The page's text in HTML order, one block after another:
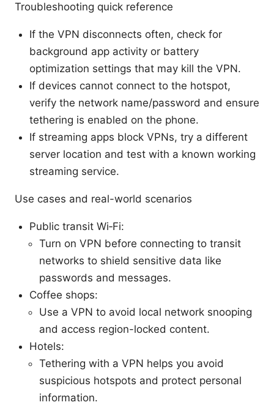
Troubleshooting quick reference
If the VPN disconnects often, check for
background app activity or battery
optimization settings that may kill the VPN.
If devices cannot connect to the hotspot,
verify the network name/password and ensure
tethering is enabled on the phone.
If streaming apps block VPNs, try a different
server location and test with a known working
streaming service.
Use cases and real-world scenarios
Public transit Wi‑Fi:
Turn on VPN before connecting to transit
networks to shield sensitive data like
passwords and messages.
Coffee shops:
Use a VPN to avoid local network snooping
and access region-locked content.
Hotels:
Tethering with a VPN helps you avoid
suspicious hotspots and protect personal
information.